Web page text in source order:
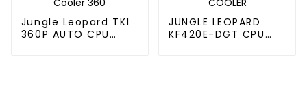
Jungle Leopard TK1
360P AUTO CPU
JUNGLE LEOPARD
KF420E-DGT CPU